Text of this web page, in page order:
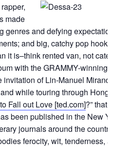
made
genres and defying expectations.
and big, catchy pop hooks.
it is–think rented van, not catered
with the GRAMMY-winning
invitation of Lin-Manuel Miranda,
while touring through Hong
Fall out Love [ted.com]?” that’s
been published in the New York
journals around the country. On
ferocity, wit, tenderness, and